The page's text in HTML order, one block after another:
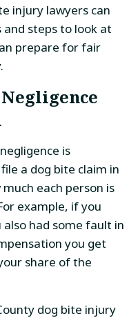
injury lawyers can
steps to look at
prepare for fair
is
a dog bite claim in
each person is
example, if you
had some fault in
you get
share of the
dog bite injury